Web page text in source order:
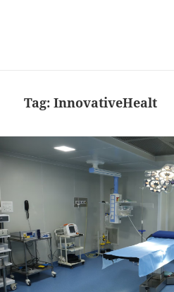
Tag:InnovativeHealt